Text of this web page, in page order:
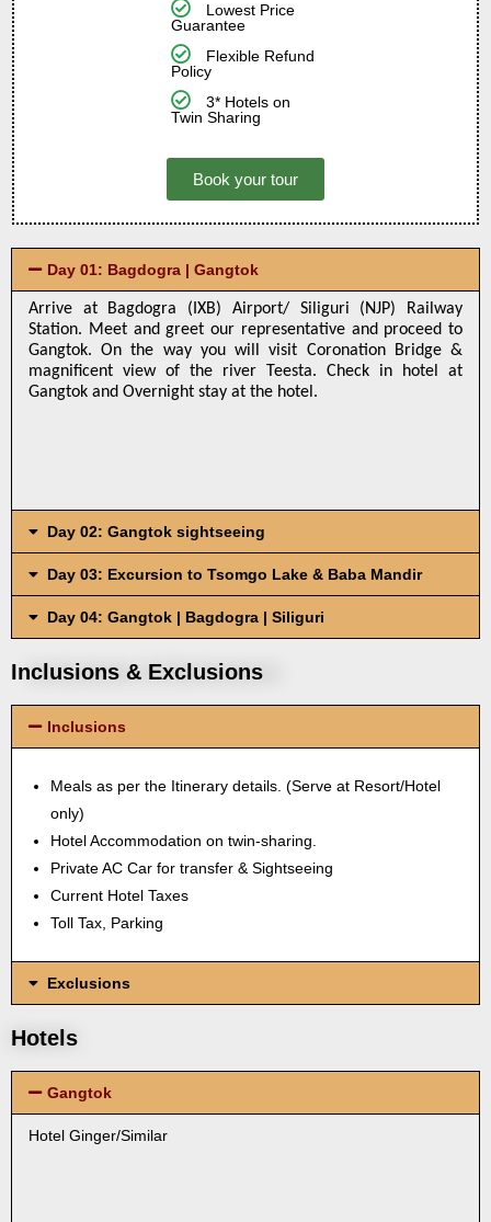
Lowest Price
Guarantee
Flexible Refund
Policy
3* Hotels on
Twin Sharing
Book your tour
Day 01: Bagdogra | Gangtok
Arrive at Bagdogra (IXB) Airport/ Siliguri (NJP) Railway
Station. Meet and greet our representative and proceed to
Gangtok. On the way you will visit Coronation Bridge &
magnificent view of the river Teesta. Check in hotel at
Gangtok and Overnight stay at the hotel.
Day 02: Gangtok sightseeing
Day 03: Excursion to Tsomgo Lake & Baba Mandir
Day 04: Gangtok | Bagdogra | Siliguri
Inclusions & Exclusions
Inclusions
Meals as per the Itinerary details. (Serve at Resort/Hotel
only)
Hotel Accommodation on twin-sharing.
Private AC Car for transfer & Sightseeing
Current Hotel Taxes
Toll Tax, Parking
Exclusions
Hotels
Gangtok
Hotel Ginger/Similar